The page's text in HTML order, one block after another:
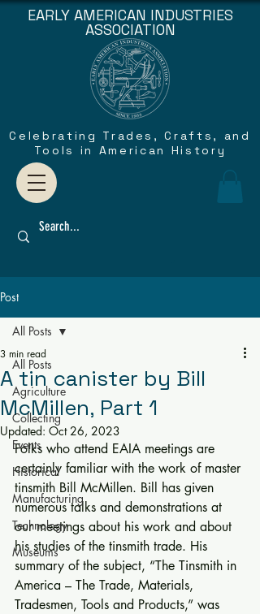
EARLY AMERICAN INDUSTRIES
ASSOCIATION
Celebrating Trades, Crafts, and
Tools in American History
Post
All Posts
Agriculture
Collecting
Events
Historical
Manufacturing
Technology
Museums
All Posts
A tin canister by Bill
McMillen, Part 1
3 min read
Updated: Oct 26, 2023
Folks who attend EAIA meetings are
certainly familiar with the work of master
tinsmith Bill McMillen. Bill has given
numerous talks and demonstrations at
our meetings about his work and about
his studies of the tinsmith trade. His
summary of the subject, “The Tinsmith in
America – The Trade, Materials,
Tradesmen, Tools and Products,” was